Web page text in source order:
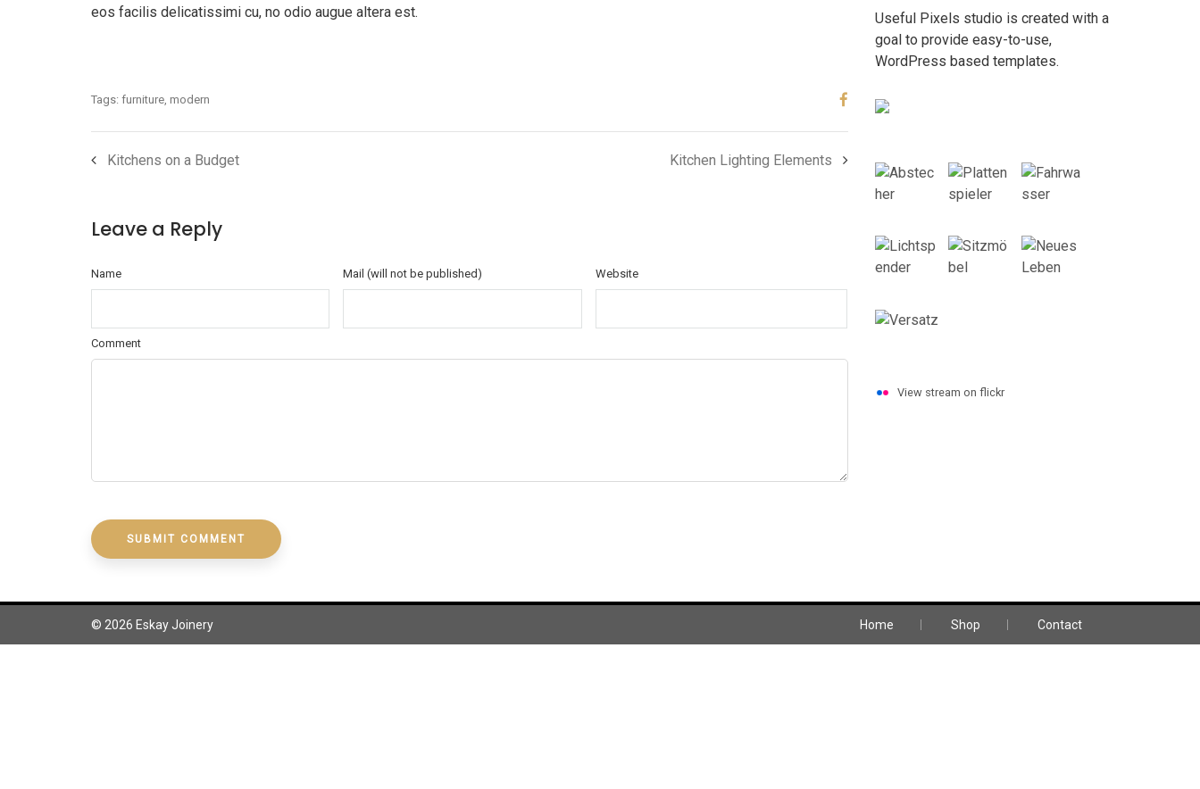
eos facilis delicatissimi cu, no odio augue altera est.
Tags: furniture, modern
Kitchens on a Budget Kitchen Lighting Elements
Leave a Reply
Name Mail (will not be published) Website
Comment
Useful Pixels studio is created with a
goal to provide easy-to-use,
WordPress based templates.
View stream on flickr
Design, build and install your own cupboards for
SHOWROOM & OPENING HOURS
© 2026 Eskay Joinery Home Shop Contact